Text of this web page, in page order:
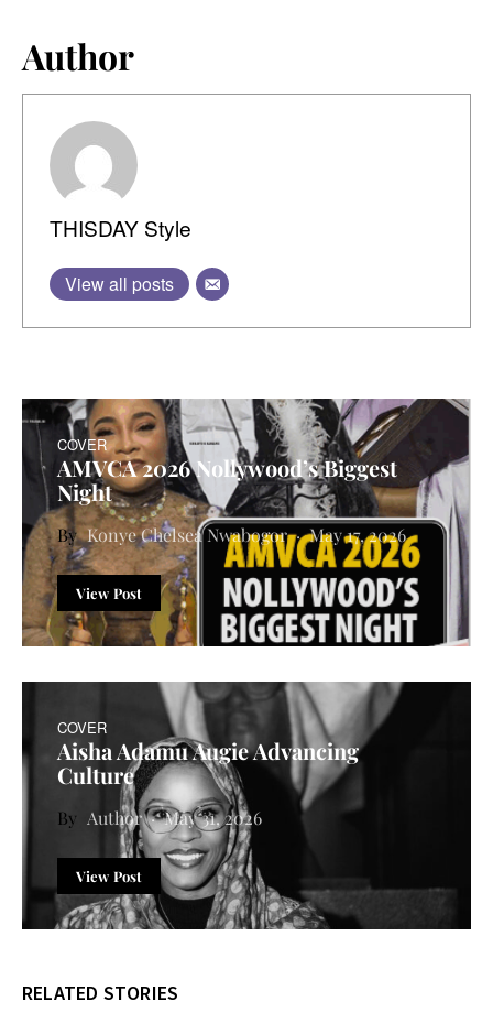
Author
THISDAY Style
View all posts
COVER
AMVCA 2026 Nollywood’s Biggest
Night
Konye Chelsea Nwabogor May 17, 2026
View Post
COVER
Aisha Adamu Augie Advancing
Culture
Author May 31, 2026
View Post
RELATED STORIES